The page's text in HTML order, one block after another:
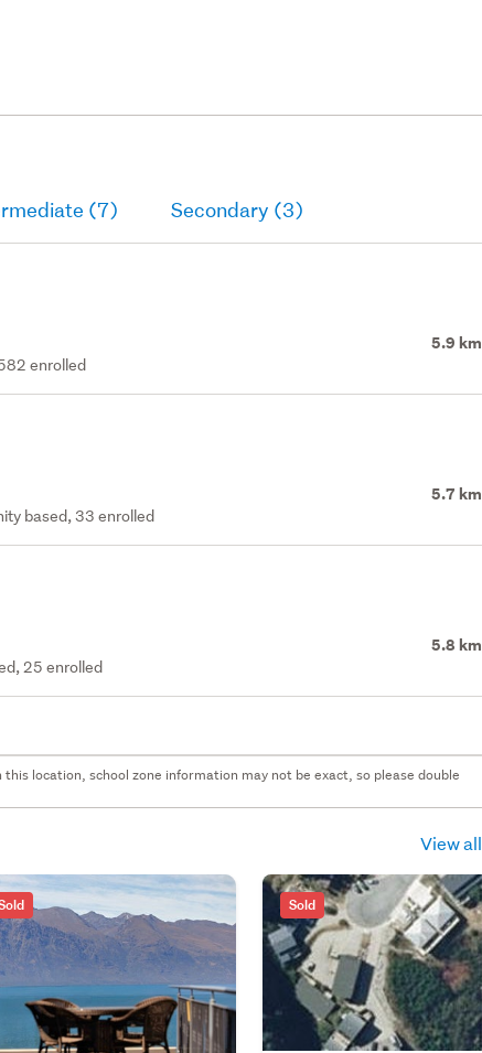
(7) Secondary (3)
5.9 km
enrolled
5.7 km
based, 33 enrolled
5.8 km
25 enrolled
location, school zone information may not be exact, so please double
View all
Sold